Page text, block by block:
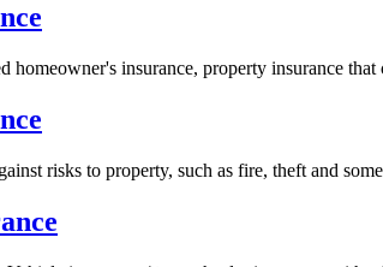
homeowner's insurance, property insurance that
risks to property, such as fire, theft and